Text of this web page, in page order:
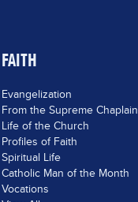
FAITH
Evangelization
From the Supreme Chaplain
Life of the Church
Profiles of Faith
Spiritual Life
Catholic Man of the Month
Vocations